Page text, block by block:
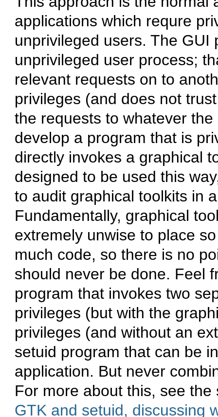
applications which requre
unprivileged users. The
unprivileged user process;
relevant requests on to
privileges (and does not
the requests to whatever
develop a program that is
directly invokes a graphical
designed to be used this
to audit graphical toolkits in
Fundamentally, graphical
extremely unwise to place
much code, so there is no
should never be done. Feel
program that invokes two
privileges (but with the
privileges (and without an
setuid program that can be
application. But never
For more about this, see
GTK and setuid, discussing